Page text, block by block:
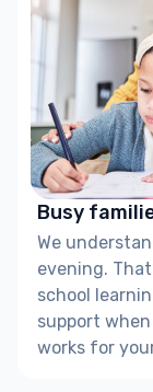
Busy
We
evening.
school
support
works for